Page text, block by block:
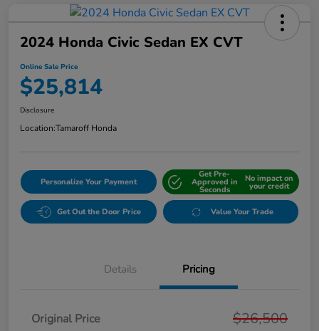
2024 Honda Civic Sedan EX CVT
Online Sale Price
$25,814
Disclosure
Location:Tamaroff Honda
Personalize Your Payment
Get Pre-
Approved in
Seconds
No impact on
your credit
Get Out the Door Price Value Your Trade
Details Pricing
Original Price $26,500